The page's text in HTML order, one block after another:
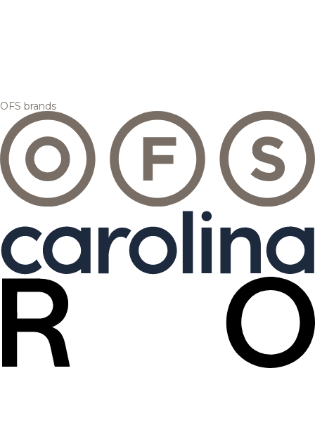
OFS brands